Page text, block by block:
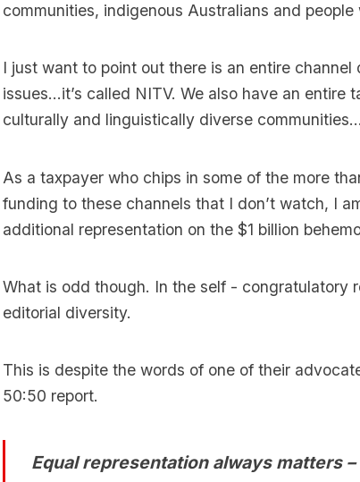
communities, indigenous Australians and people
I just want to point out there is an entire
issues…it’s called NITV. We also have an entire
culturally and linguistically diverse
As a taxpayer who chips in some of the more
funding to these channels that I don’t watch, I
additional representation on the $1 billion
What is odd though. In the self - congratulatory
editorial diversity.
This is despite the words of one of their
50:50 report.
Equal representation always matters